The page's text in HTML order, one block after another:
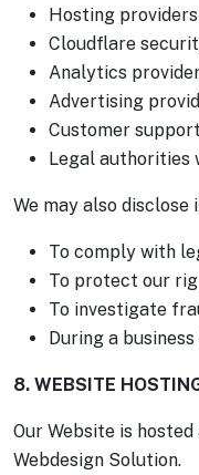
Hosting providers
Cloudflare
Analytics
Advertising
Customer
Legal authorities
We may also disclose
To comply with
To protect our
To investigate
During a
8. WEBSITE
Our Website is
Webdesign Solution.